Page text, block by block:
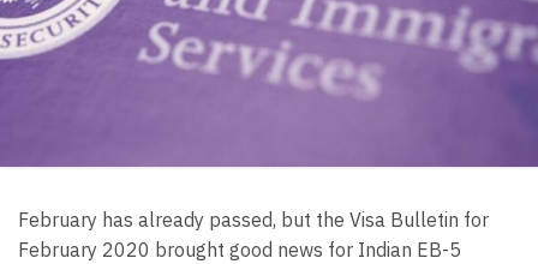
February has already passed, but the Visa Bulletin for
February 2020 brought good news for Indian EB-5